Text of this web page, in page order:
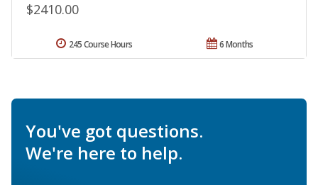
$2410.00
6 Months
245 Course Hours
You've got questions.
We're here to help.